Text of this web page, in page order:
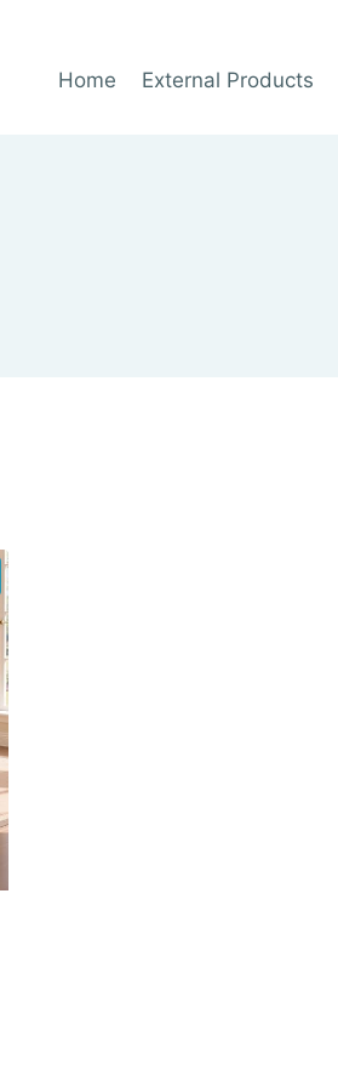
Home External Products